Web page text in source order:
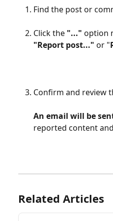
Find the post or
Click the "..." option
"Report post..." or "
Confirm and review
An email will be
reported content
Related Articles